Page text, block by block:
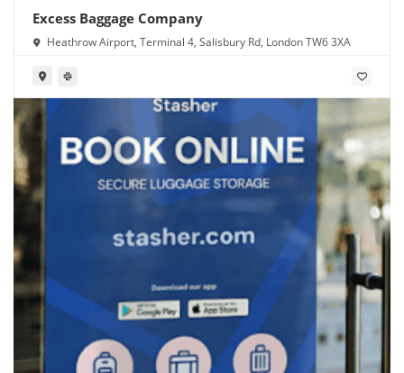
Excess Baggage Company
Heathrow Airport, Terminal 4, Salisbury Rd, London TW6 3XA